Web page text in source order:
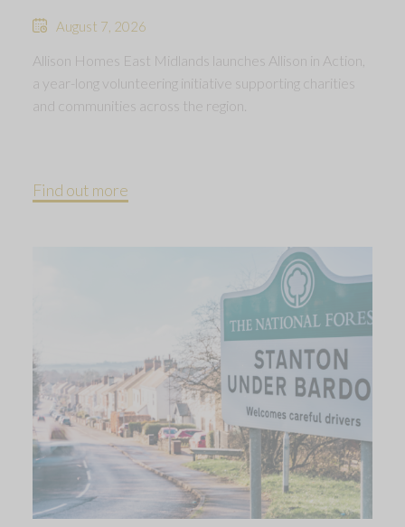
August 7, 2026
Allison Homes East Midlands launches Allison in Action,
a year-long volunteering initiative supporting charities
and communities across the region.
Find out more